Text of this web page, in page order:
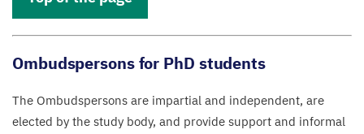
Ombudspersons for PhD students
The Ombudspersons are impartial and independent, are
elected by the study body, and provide support and informal